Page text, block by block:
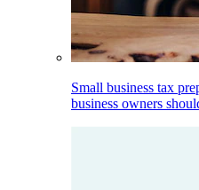
Small business tax
business owners